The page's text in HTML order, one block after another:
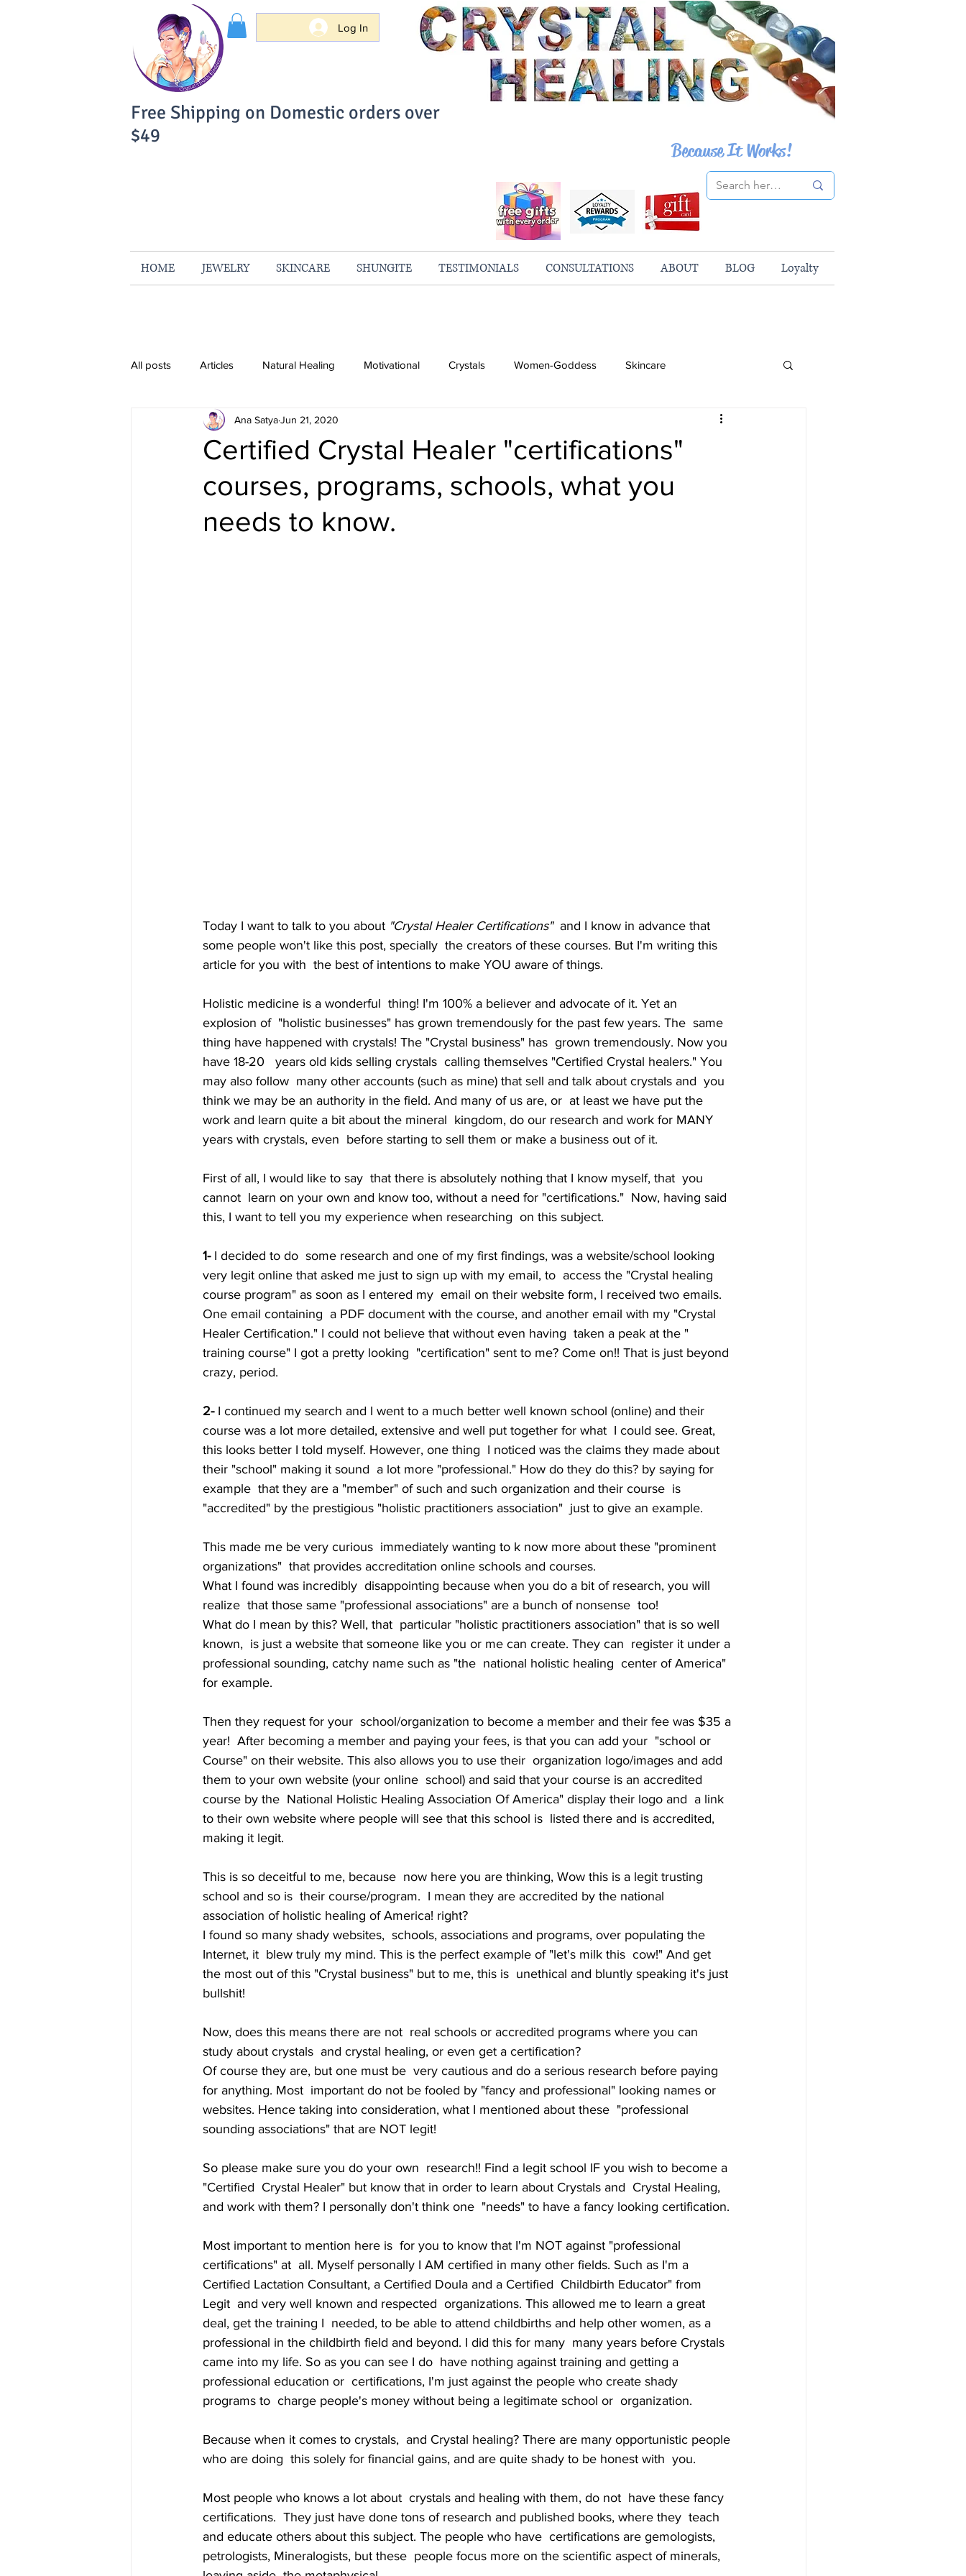
Log In
Because It Works!
Free Shipping on Domestic orders over
$49
HOME JEWELRY SKINCARE SHUNGITE TESTIMONIALS CONSULTATIONS ABOUT BLOG Loyalty
All posts Articles Natural Healing Motivational Crystals Women-Goddess Skincare
Healing Crystal Jewelry
Certified Crystal Healer "certifications"
courses, programs, schools, what you
needs to know.
Ana SatyaJun 21, 2020
Today I want to talk to you about "Crystal Healer Certifications"
  and I know in advance that
some people won't like this post, specially  the creators of these courses. But I'm writing this
article for you with  the best of intentions to make YOU aware of things.
Holistic medicine is a wonderful  thing! I'm 100% a believer and advocate of it. Yet an
explosion of  "holistic businesses" has grown tremendously for the past few years. The  same
thing have happened with crystals! The "Crystal business" has  grown tremendously. Now you
have 18-20   years old kids selling crystals  calling themselves "Certified Crystal healers." You
may also follow  many other accounts (such as mine) that sell and talk about crystals and  you
think we may be an authority in the field. And many of us are, or  at least we have put the
work and learn quite a bit about the mineral  kingdom, do our research and work for MANY
years with crystals, even  before starting to sell them or make a business out of it.
First of all, I would like to say  that there is absolutely nothing that I know myself, that  you
cannot  learn on your own and know too, without a need for "certifications."  Now, having said
this, I want to tell you my experience when researching  on this subject.
1- I decided to do  some research and one of my first findings, was a website/school looking
very legit online that asked me just to sign up with my email, to  access the "Crystal healing
course program" as soon as I entered my  email on their website form, I received two emails.
One email containing  a PDF document with the course, and another email with my "Crystal
Healer Certification." I could not believe that without even having  taken a peak at the "
training course" I got a pretty looking  "certification" sent to me? Come on!! That is just beyond
crazy, period.
2- I continued my search and I went to a much better well known school (online) and their
course was a lot more detailed, extensive and well put together for what  I could see. Great,
this looks better I told myself. However, one thing  I noticed was the claims they made about
their "school" making it sound  a lot more "professional." How do they do this? by saying for
example  that they are a "member" of such and such organization and their course  is
"accredited" by the prestigious "holistic practitioners association"  just to give an example.
This made me be very curious  immediately wanting to k now more about these "prominent
organizations"  that provides accreditation online schools and courses.
What I found was incredibly  disappointing because when you do a bit of research, you will
realize  that those same "professional associations" are a bunch of nonsense  too!
What do I mean by this? Well, that  particular "holistic practitioners association" that is so well
known,  is just a website that someone like you or me can create. They can  register it under a
professional sounding, catchy name such as "the  national holistic healing  center of America"
for example.
Then they request for your  school/organization to become a member and their fee was $35 a
year!  After becoming a member and paying your fees, is that you can add your  "school or
Course" on their website. This also allows you to use their  organization logo/images and add
them to your own website (your online  school) and said that your course is an accredited
course by the  National Holistic Healing Association Of America" display their logo and  a link
to their own website where people will see that this school is  listed there and is accredited,
making it legit.
This is so deceitful to me, because  now here you are thinking, Wow this is a legit trusting
school and so is  their course/program.  I mean they are accredited by the national
association of holistic healing of America! right?
I found so many shady websites,  schools, associations and programs, over populating the
Internet, it  blew truly my mind. This is the perfect example of "let's milk this  cow!" And get
the most out of this "Crystal business" but to me, this is  unethical and bluntly speaking it's just
bullshit!
Now, does this means there are not  real schools or accredited programs where you can
study about crystals  and crystal healing, or even get a certification?
Of course they are, but one must be  very cautious and do a serious research before paying
for anything. Most  important do not be fooled by "fancy and professional" looking names or
websites. Hence taking into consideration, what I mentioned about these  "professional
sounding associations" that are NOT legit!
So please make sure you do your own  research!! Find a legit school IF you wish to become a
"Certified  Crystal Healer" but know that in order to learn about Crystals and  Crystal Healing,
and work with them? I personally don't think one  "needs" to have a fancy looking certification.
Most important to mention here is  for you to know that I'm NOT against "professional
certifications" at  all. Myself personally I AM certified in many other fields. Such as I'm a
Certified Lactation Consultant, a Certified Doula and a Certified  Childbirth Educator" from
Legit  and very well known and respected  organizations. This allowed me to learn a great
deal, get the training I  needed, to be able to attend childbirths and help other women, as a
professional in the childbirth field and beyond. I did this for many  many years before Crystals
came into my life. So as you can see I do  have nothing against training and getting a
professional education or  certifications, I'm just against the people who create shady
programs to  charge people's money without being a legitimate school or  organization.
Because when it comes to crystals,  and Crystal healing? There are many opportunistic people
who are doing  this solely for financial gains, and are quite shady to be honest with  you.
Most people who knows a lot about  crystals and healing with them, do not  have these fancy
certifications.  They just have done tons of research and published books, where they  teach
and educate others about this subject. The people who have  certifications are gemologists,
petrologists, Mineralogists, but these  people focus more on the scientific aspect of minerals,